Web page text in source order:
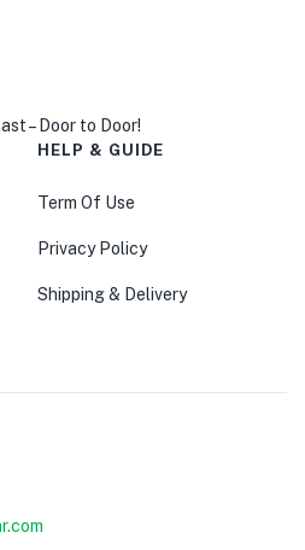
– Door to Door!
HELP & GUIDE
Term Of Use
Privacy Policy
Shipping & Delivery